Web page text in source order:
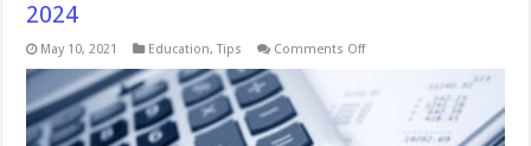
2024
May 10, 2021 Education,Tips Comments Offon
to